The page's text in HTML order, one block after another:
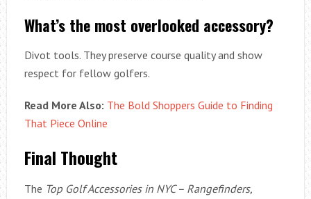
What’s the most overlooked accessory?
Divot tools. They preserve course quality and show
respect for fellow golfers.
Read More Also: The Bold Shoppers Guide to Finding
That Piece Online
Final Thought
The Top Golf Accessories in NYC – Rangefinders,